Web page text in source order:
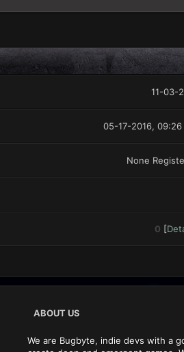
11-03-
05-17-2016, 09:26
None
0 [
ABOUT US
We are Bugbyte, indie devs with a